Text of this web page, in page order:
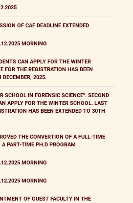
OF CAF DEADLINE EXTENDED
MORNING
CAN APPLY FOR THE WINTER
FOR THE REGISTRATION HAS BEEN
DECEMBER, 2025.
SCHOOL IN FORENSIC SCIENCE". SECOND
APPLY FOR THE WINTER SCHOOL. LAST
HAS BEEN EXTENDED TO 30TH
THE CONVERTION OF A FULL-TIME
PART-TIME PH.D PROGRAM
MORNING
MORNING
OF GUEST FACULTY IN THE